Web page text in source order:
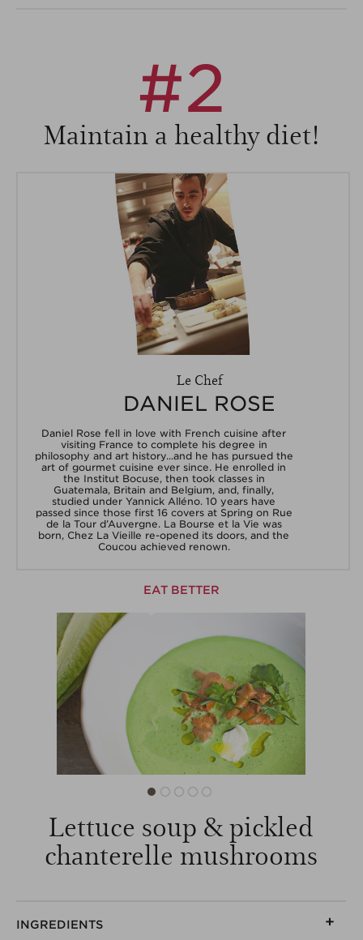
#2
Maintain a healthy diet!
Le Chef
DANIEL ROSE
Daniel Rose fell in love with French cuisine after
visiting France to complete his degree in
philosophy and art history...and he has pursued the
art of gourmet cuisine ever since. He enrolled in
the Institut Bocuse, then took classes in
Guatemala, Britain and Belgium, and, finally,
studied under Yannick Alléno. 10 years have
passed since those first 16 covers at Spring on Rue
de la Tour d’Auvergne. La Bourse et la Vie was
born, Chez La Vieille re-opened its doors, and the
Coucou achieved renown.
EAT BETTER
Lettuce soup & pickled
chanterelle mushrooms
INGREDIENTS